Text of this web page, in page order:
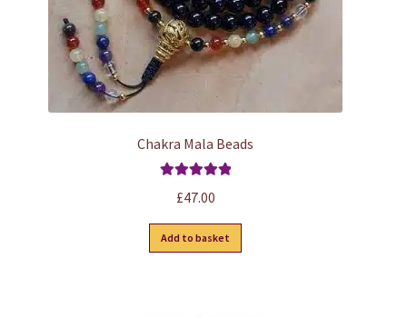
Chakra Mala Beads
£47.00
Add to basket